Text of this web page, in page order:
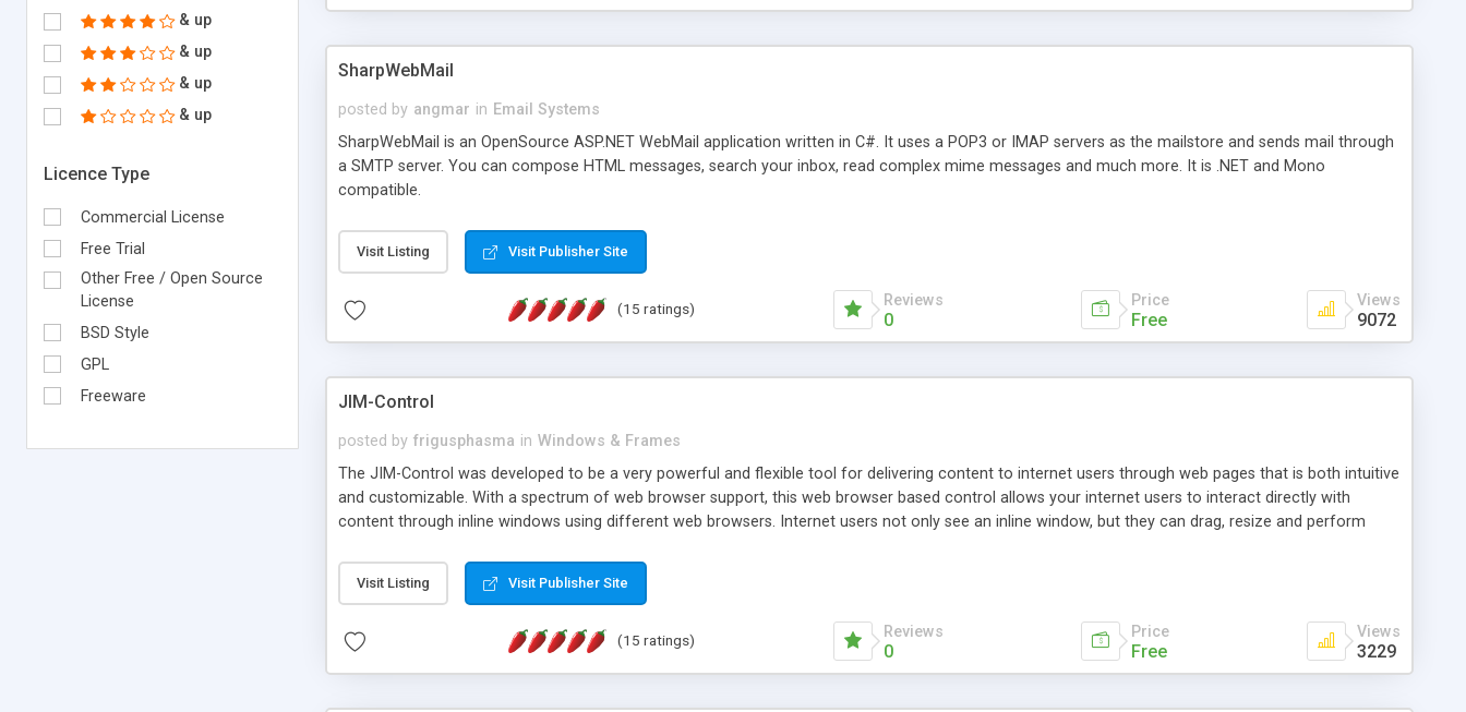
& up
& up
& up
& up
Licence Type
Commercial License
Free Trial
Other Free / Open Source
License
BSD Style
GPL
Freeware
SharpWebMail
posted by angmar in Email Systems
SharpWebMail is an OpenSource ASP.NET WebMail application written in C#. It uses a POP3 or IMAP servers as the mailstore and sends mail through
a SMTP server. You can compose HTML messages, search your inbox, read complex mime messages and much more. It is .NET and Mono
compatible.
Visit Listing Visit Publisher Site
(15 ratings) Reviews
0
Price
Free
Views
9072
JIM-Control
posted by frigusphasma in Windows & Frames
The JIM-Control was developed to be a very powerful and flexible tool for delivering content to internet users through web pages that is both intuitive
and customizable. With a spectrum of web browser support, this web browser based control allows your internet users to interact directly with
content through inline windows using different web browsers. Internet users not only see an inline window, but they can drag, resize and perform
way internet users have set inline window content can be remembered between browsing sessions. Other functions are bundled with the JIM-Control,
such as browser detection on a platform basis and the ability to import XML data files. Work with the XML data is accomplished in a simple SQL-like
manner for users that are more familiar with table based datasets that need to do something unique with the data.
Visit Listing Visit Publisher Site
(15 ratings) Reviews
0
Price
Free
Views
3229